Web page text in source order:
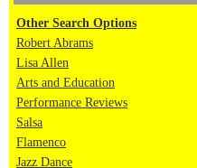
Other Search Options
Robert Abrams
Lisa Allen
Arts and Education
Performance Reviews
Salsa
Flamenco
Jazz Dance